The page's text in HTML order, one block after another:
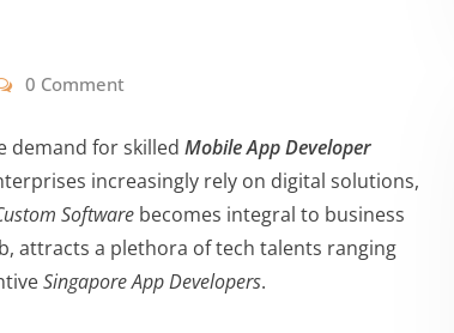
0 Comment
demand for skilled Mobile App Developer
increasingly rely on digital solutions,
Software becomes integral to business
attracts a plethora of tech talents ranging
Singapore App Developers.